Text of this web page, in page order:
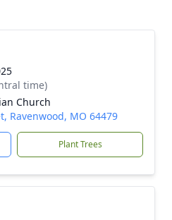
time)
Church
Ravenwood, MO 64479
Plant Trees